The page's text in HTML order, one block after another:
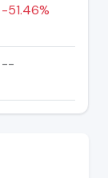
-51.46%
--